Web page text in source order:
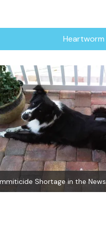
Heartworm
Shortage in the News